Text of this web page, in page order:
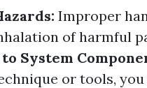
Improper
of harmful
to System
or tools,